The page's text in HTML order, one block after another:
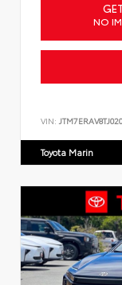
NO
VIN:
Toyota Marin